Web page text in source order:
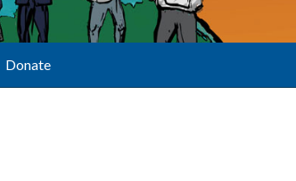
Donate